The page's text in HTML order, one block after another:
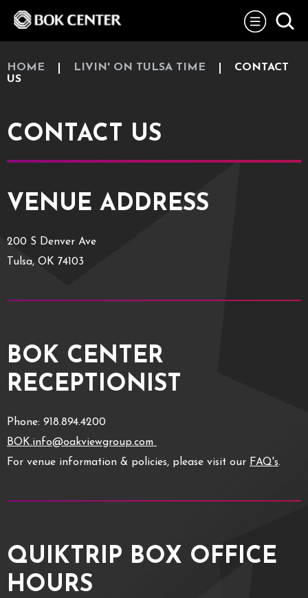
content
Tickets
Search
HOME LIVIN' ON TULSA TIME
CONTACT
US
CONTACT US
VENUE ADDRESS
200 S Denver Ave
Tulsa, OK 74103
BOK CENTER
RECEPTIONIST
Phone: 918.894.4200
BOK.info@oakviewgroup.com
For venue information & policies, please visit our FAQ's.
QUIKTRIP BOX OFFICE
HOURS